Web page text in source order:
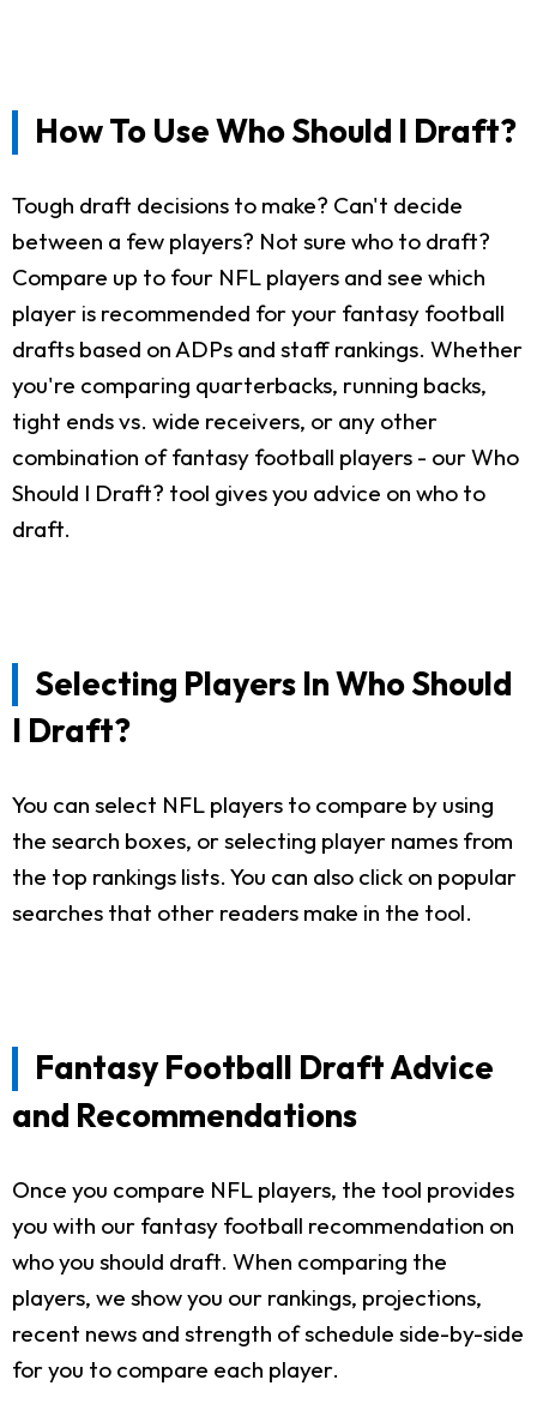
How To Use Who Should I Draft?
Tough draft decisions to make? Can't decide
between a few players? Not sure who to draft?
Compare up to four NFL players and see which
player is recommended for your fantasy football
drafts based on ADPs and staff rankings. Whether
you're comparing quarterbacks, running backs,
tight ends vs. wide receivers, or any other
combination of fantasy football players - our Who
Should I Draft? tool gives you advice on who to
draft.
Selecting Players In Who Should
I Draft?
You can select NFL players to compare by using
the search boxes, or selecting player names from
the top rankings lists. You can also click on popular
searches that other readers make in the tool.
Fantasy Football Draft Advice
and Recommendations
Once you compare NFL players, the tool provides
you with our fantasy football recommendation on
who you should draft. When comparing the
players, we show you our rankings, projections,
recent news and strength of schedule side-by-side
for you to compare each player.